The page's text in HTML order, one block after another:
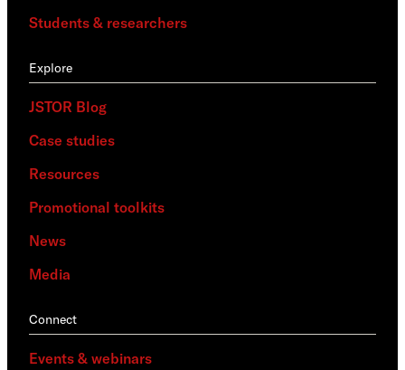
Students & researchers
Explore
JSTOR Blog
Case studies
Resources
Promotional toolkits
News
Media
Connect
Events & webinars